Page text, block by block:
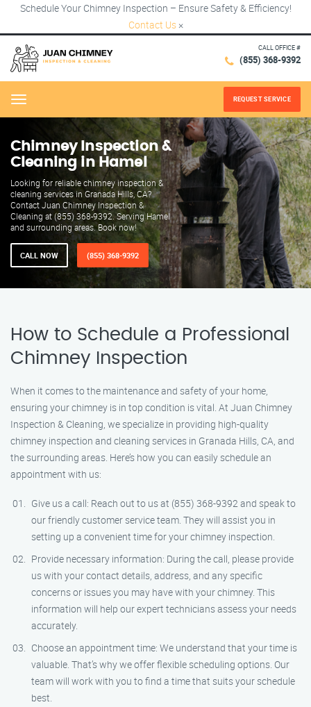
Schedule Your Chimney Inspection – Ensure Safety & Efficiency!
Contact Us ×
CALL OFFICE #
(855) 368-9392
Menu REQUEST SERVICE
Chimney Inspection &
Cleaning in Hamel
Looking for reliable chimney inspection &
cleaning services in Granada Hills, CA?
Contact Juan Chimney Inspection &
Cleaning at (855) 368-9392. Serving Hamel
and surrounding areas. Book now!
CALL NOW (855) 368-9392
How to Schedule a Professional
Chimney Inspection
When it comes to the maintenance and safety of your home,
ensuring your chimney is in top condition is vital. At Juan Chimney
Inspection & Cleaning, we specialize in providing high-quality
chimney inspection and cleaning services in Granada Hills, CA, and
the surrounding areas. Here’s how you can easily schedule an
appointment with us:
Give us a call: Reach out to us at (855) 368-9392 and speak to
our friendly customer service team. They will assist you in
setting up a convenient time for your chimney inspection.
Provide necessary information: During the call, please provide
us with your contact details, address, and any specific
concerns or issues you may have with your chimney. This
information will help our expert technicians assess your needs
accurately.
Choose an appointment time: We understand that your time is
valuable. That’s why we offer flexible scheduling options. Our
team will work with you to find a time that suits your schedule
best.